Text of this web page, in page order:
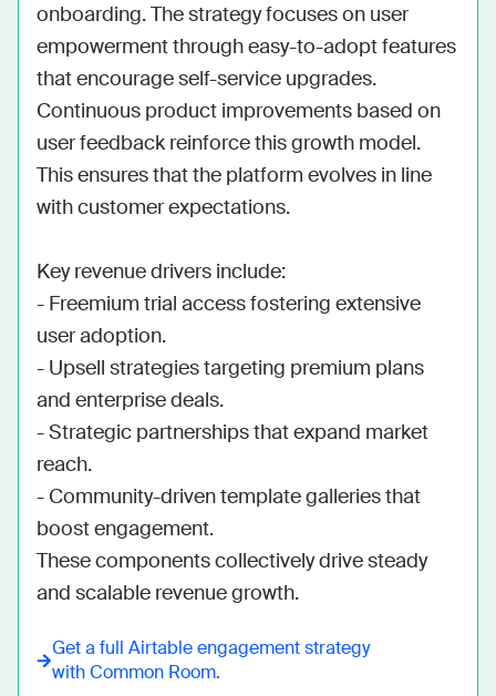
onboarding. The strategy focuses on user
empowerment through easy-to-adopt features
that encourage self-service upgrades.
Continuous product improvements based on
user feedback reinforce this growth model.
This ensures that the platform evolves in line
with customer expectations.
Key revenue drivers include:
- Freemium trial access fostering extensive
user adoption.
- Upsell strategies targeting premium plans
and enterprise deals.
- Strategic partnerships that expand market
reach.
- Community-driven template galleries that
boost engagement.
These components collectively drive steady
and scalable revenue growth.
Get a full Airtableengagement strategy
with Common Room.